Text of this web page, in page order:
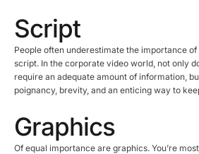
Script
People often underestimate the importance
script. In the corporate video world, not only
require an adequate amount of information,
poignancy, brevity, and an enticing way to
Graphics
Of equal importance are graphics. You’re